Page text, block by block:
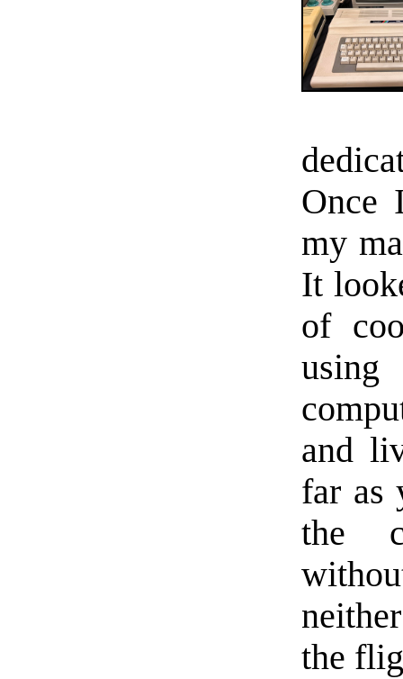
Once
my
It
of
and
far as
the
the